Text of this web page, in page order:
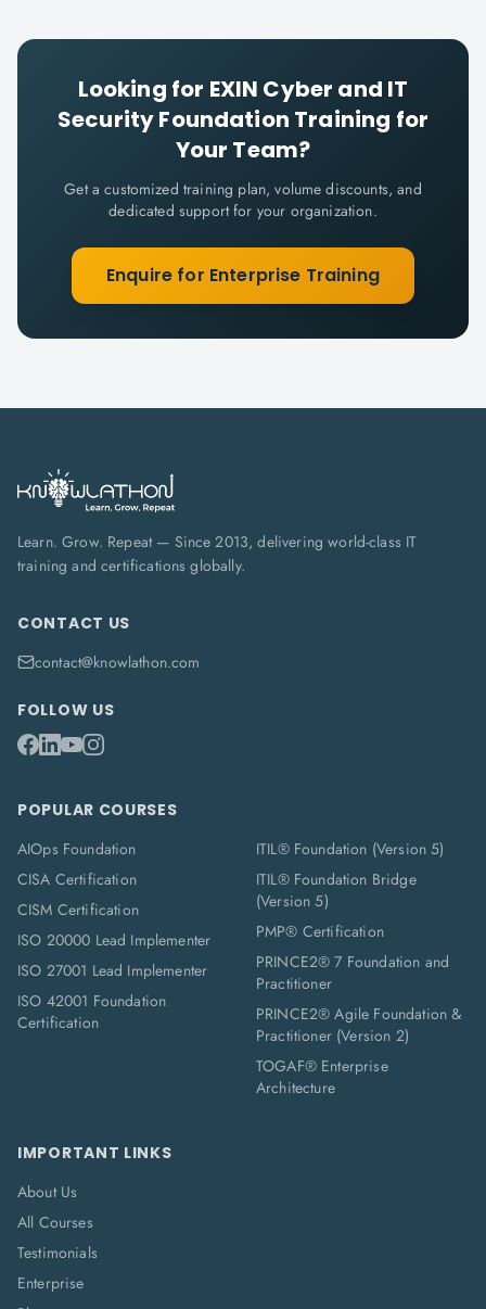
Looking for EXIN Cyber and IT
Security Foundation Training for
Your Team?
Get a customized training plan, volume discounts, and
dedicated support for your organization.
Enquire for Enterprise Training
Learn. Grow. Repeat — Since 2013, delivering world-class IT
training and certifications globally.
CONTACT US
contact@knowlathon.com
FOLLOW US
POPULAR COURSES
AIOps Foundation
CISA Certification
CISM Certification
ISO 20000 Lead Implementer
ISO 27001 Lead Implementer
ISO 42001 Foundation
Certification
ITIL® Foundation (Version 5)
ITIL® Foundation Bridge
(Version 5)
PMP® Certification
PRINCE2® 7 Foundation and
Practitioner
PRINCE2® Agile Foundation &
Practitioner (Version 2)
TOGAF® Enterprise
Architecture
IMPORTANT LINKS
About Us
All Courses
Testimonials
Enterprise